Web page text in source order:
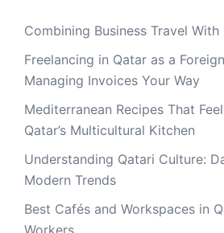
Combining Business Travel
Freelancing in Qatar as a
Managing Invoices Your Way
Mediterranean Recipes That
Qatar’s Multicultural Kitchen
Understanding Qatari Culture:
Modern Trends
Best Cafés and Workspaces in
Workers